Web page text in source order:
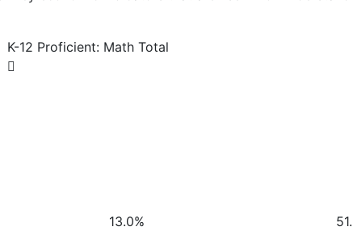
K-12 Proficient: Math Total
13.0%